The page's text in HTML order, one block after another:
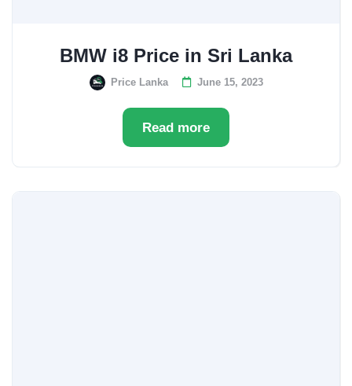
BMW i8 Price in Sri Lanka
Price Lanka June 15, 2023
Read more